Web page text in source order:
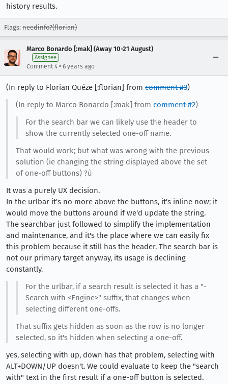
history results.
Flags: needinfo?(florian)
Marco Bonardo [:mak] (Away 10-21 August)
Assignee
Comment 4 • 6 years ago
(In reply to Florian Quèze [:florian] from comment #3)
(In reply to Marco Bonardo [:mak] fromcomment #2)
For the search bar we can likely use the header to
show the currently selected one-off name.
That would work; but what was wrong with the previous
solution (ie changing the string displayed above the set
of one-off buttons) ?ù
It was a purely UX decision.
In the urlbar it's no more above the buttons, it's inline now; it
would move the buttons around if we'd update the string.
The searchbar just followed to simplify the implementation
and maintenance, and it's the place where we can easily fix
this problem because it still has the header. The search bar is
not our primary target anyway, its usage is declining
constantly.
For the urlbar, if a search result is selected it has a "-
Search with <Engine>" suffix, that changes when
selecting different one-offs.
That suffix gets hidden as soon as the row is no longer
selected, so it's hidden when selecting a one-off.
yes, selecting with up, down has that problem, selecting with
ALT+DOWN/UP doesn't. We could evaluate to keep the "search
with" text in the first result if a one-off button is selected.